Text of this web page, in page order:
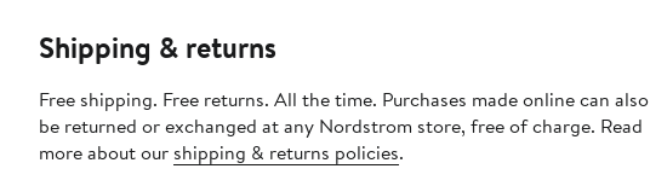
Shipping & returns
Free shipping. Free returns. All the time. Purchases made online can also
be returned or exchanged at any Nordstrom store, free of charge. Read
more about our shipping & returns policies.